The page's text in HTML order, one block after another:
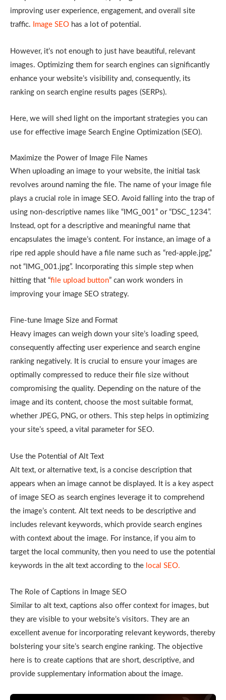
improving user experience, engagement, and overall site
traffic.
Image SEO has a lot of potential.
However, it’s not enough to just have beautiful, relevant
images. Optimizing them for search engines can significantly
enhance your website’s visibility and, consequently, its
ranking on search engine results pages (SERPs).
Here, we will shed light on the important strategies you can
use for effective image Search Engine Optimization (SEO).
Maximize the Power of Image File Names
When uploading an image to your website, the initial task
revolves around naming the file. The name of your image file
plays a crucial role in image SEO. Avoid falling into the trap of
using non-descriptive names like “IMG_001” or “DSC_1234”.
Instead, opt for a descriptive and meaningful name that
encapsulates the image’s content. For instance, an image of a
ripe red apple should have a file name such as “red-apple.jpg,”
not “IMG_001.jpg”. Incorporating this simple step when
hitting that “file upload button” can work wonders in
improving your image SEO strategy.
Fine-tune Image Size and Format
Heavy images can weigh down your site’s loading speed,
consequently affecting user experience and search engine
ranking negatively. It is crucial to ensure your images are
optimally compressed to reduce their file size without
compromising the quality. Depending on the nature of the
image and its content, choose the most suitable format,
whether JPEG, PNG, or others. This step helps in optimizing
your site’s speed, a vital parameter for SEO.
Use the Potential of Alt Text
Alt text, or alternative text, is a concise description that
appears when an image cannot be displayed. It is a key aspect
of image SEO as search engines leverage it to comprehend
the image’s content. Alt text needs to be descriptive and
includes relevant keywords, which provide search engines
with context about the image. For instance, if you aim to
target the local community, then you need to use the potential
keywords in the alt text according to the local SEO.
The Role of Captions in Image SEO
Similar to alt text, captions also offer context for images, but
they are visible to your website’s visitors. They are an
excellent avenue for incorporating relevant keywords, thereby
bolstering your site’s search engine ranking. The objective
here is to create captions that are short, descriptive, and
provide supplementary information about the image.